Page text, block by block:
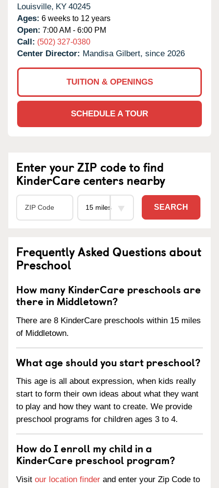
Louisville, KY 40245
Ages: 6 weeks to 12 years
Open: 7:00 AM - 6:00 PM
Call: (502) 327-0380
Center Director: Mandisa Gilbert, since 2026
TUITION & OPENINGS
SCHEDULE A TOUR
Enter your ZIP code to find
KinderCare centers nearby
SEARCH
Frequently Asked Questions about
Preschool
How many KinderCare preschools are
there in Middletown?
There are 8 KinderCare preschools within 15 miles
of Middletown.
What age should you start preschool?
This age is all about expression, when kids really
start to form their own ideas about what they want
to play and how they want to create. We provide
preschool programs for children ages 3 to 4.
How do I enroll my child in a
KinderCare preschool program?
Visit our location finder and enter your Zip Code to